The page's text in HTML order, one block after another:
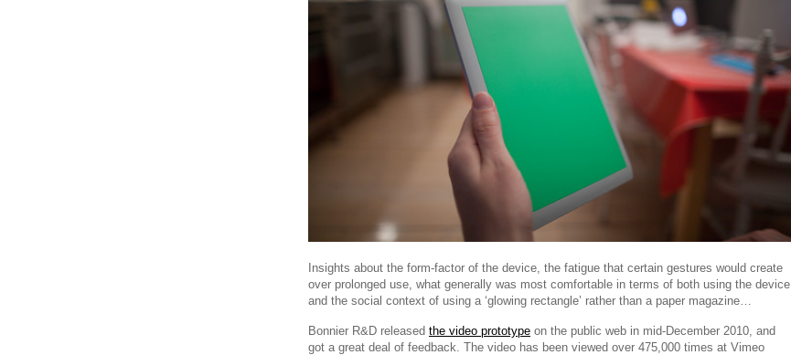
Insights about the form-factor of the device, the fatigue that certain gestures would create
over prolonged use, what generally was most comfortable in terms of both using the device
and the social context of using a ‘glowing rectangle’ rather than a paper magazine…
Bonnier R&D released the video prototype on the public web in mid-December 2010, and
got a great deal of feedback. The video has been viewed over 475,000 times at Vimeo